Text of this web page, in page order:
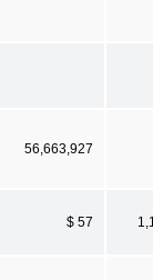
56,663,927
$ 57